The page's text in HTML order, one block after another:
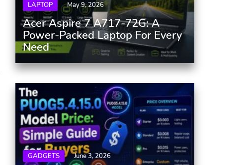
LAPTOP May 9, 2026
Acer Aspire 7 A717-72G: A
Power-Packed Laptop For Every
Need
GADGETS June 3, 2026